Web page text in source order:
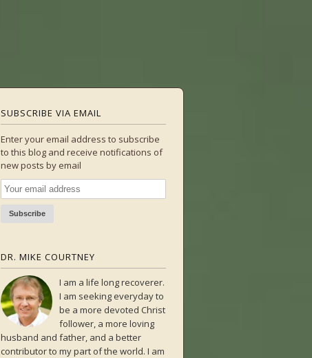
SUBSCRIBE VIA EMAIL
Enter your email address to subscribe
to this blog and receive notifications of
new posts by email
DR. MIKE COURTNEY
I am a life long recoverer.
I am seeking everyday to
be a more devoted Christ
follower, a more loving
husband and father, and a better
contributor to my part of the world. I am